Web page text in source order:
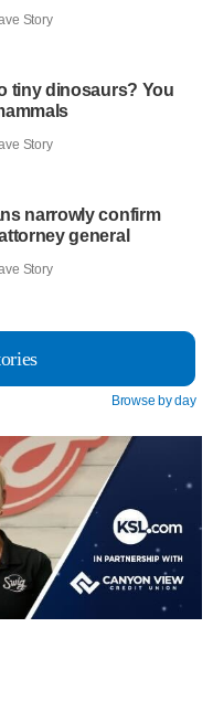
Story
tiny dinosaurs? You
Story
narrowly confirm
general
Story
Browse by day